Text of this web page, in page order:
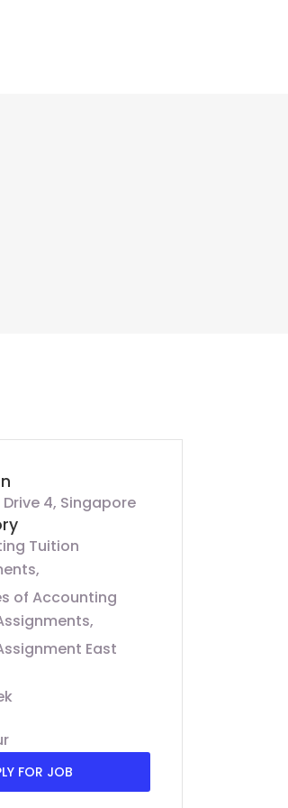
Drive 4, Singapore
Tuition
of Accounting
East
FOR JOB